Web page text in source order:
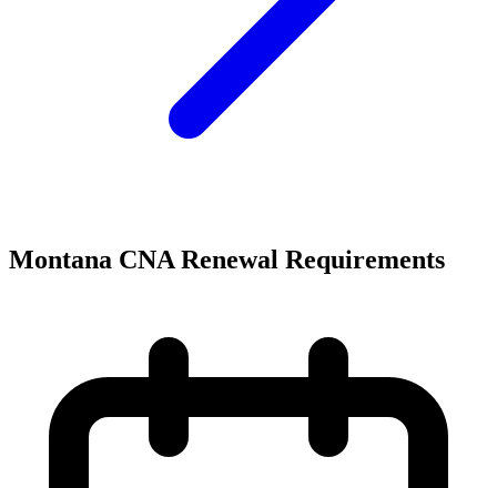
Montana CNA Renewal Requirements